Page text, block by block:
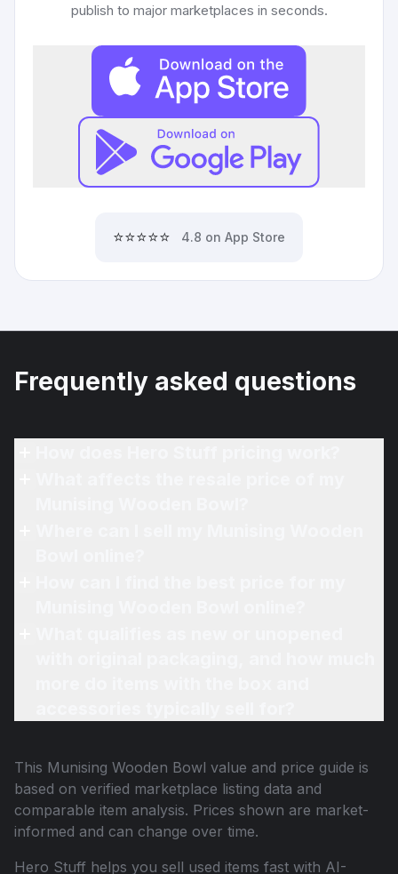
publish to major marketplaces in seconds.
⭐⭐⭐⭐⭐ 4.8 on App Store
Frequently asked questions
This Munising Wooden Bowl value and price guide is
based on verified marketplace listing data and
comparable item analysis. Prices shown are market-
informed and can change over time.
Hero Stuff helps you sell used items fast with AI-